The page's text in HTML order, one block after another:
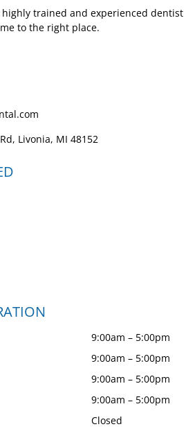
trained and experienced dentist
to the right place.
Livonia, MI 48152
9:00am – 5:00pm
9:00am – 5:00pm
9:00am – 5:00pm
9:00am – 5:00pm
Closed